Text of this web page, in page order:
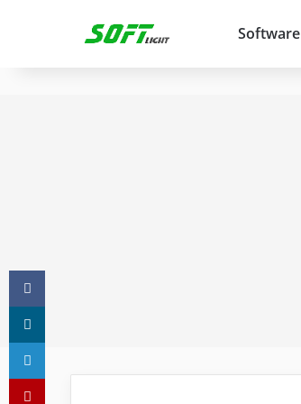
Software
Facebook
X
LinkedIn
Pinterest